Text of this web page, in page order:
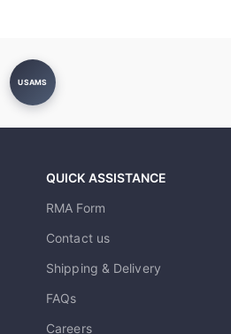
USAMS
QUICK ASSISTANCE
RMA Form
Contact us
Shipping & Delivery
FAQs
Careers